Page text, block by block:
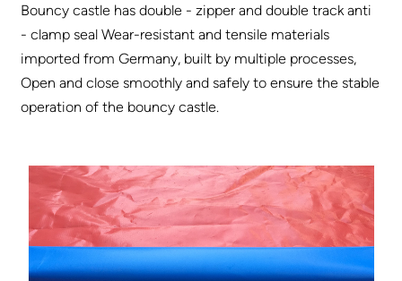
Bouncy castle has double - zipper and double track anti
- clamp seal Wear-resistant and tensile materials
imported from Germany, built by multiple processes,
Open and close smoothly and safely to ensure the stable
operation of the bouncy castle.